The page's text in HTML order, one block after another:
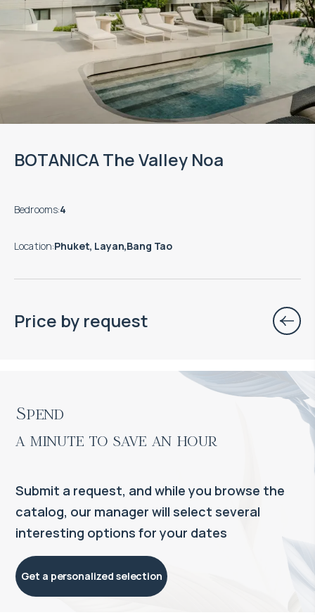
BOTANICA The Valley Noa
Bedrooms:4
Location:Phuket, Layan,Bang Tao
Price by request
Spend
a minute to save an hour
Submit a request, and while you browse the
catalog, our manager will select several
interesting options for your dates
Get a personalized selection